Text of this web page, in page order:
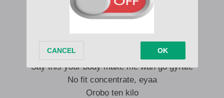
Ọrọbọ ten kilo
Dey chop my money and everything I getti
Me I no go fit forget you baby no lie
Say this your body make me wan go gyrate
No fit concentrate, eyaa
Ọrọbọ ten kilo